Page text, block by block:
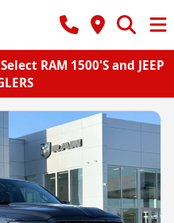
RAM 1500'S and JEEP